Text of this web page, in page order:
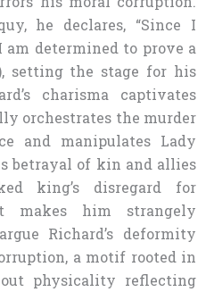
he declares, “Since I
determined to prove a
setting the stage for his
charisma captivates
orchestrates the murder
and manipulates Lady
betrayal of kin and allies
king’s disregard for
him strangely
Richard’s deformity
a motif rooted in
physicality reflecting